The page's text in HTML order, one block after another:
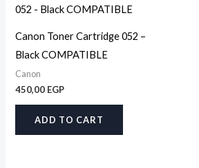
Canon Toner Cartridge 052 –
Black COMPATIBLE
Canon
450,00 EGP
ADD TO CART